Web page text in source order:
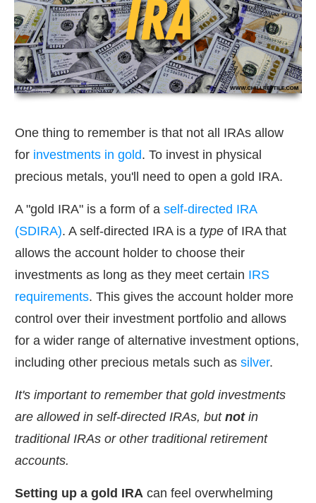
One thing to remember is that not all IRAs allow
for investments in gold. To invest in physical
precious metals, you'll need to open a gold IRA.
A "gold IRA" is a form of a self-directed IRA
(SDIRA). A self-directed IRA is a type of IRA that
allows the account holder to choose their
investments as long as they meet certain IRS
requirements. This gives the account holder more
control over their investment portfolio and allows
for a wider range of alternative investment options,
including other precious metals such as silver.
It's important to remember that gold investments
are allowed in self-directed IRAs, but notin
traditional IRAs or other traditional retirement
accounts.
Setting up a gold IRA can feel overwhelming